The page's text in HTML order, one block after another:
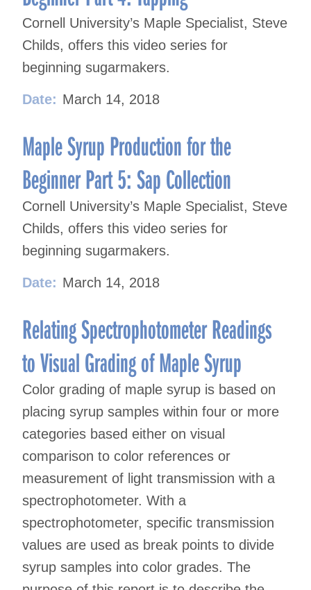
Cornell University’s Maple Specialist, Steve
Childs, offers this video series for
beginning sugarmakers.
Date: March 14, 2018
Maple Syrup Production for the
Beginner Part 5: Sap Collection
Cornell University’s Maple Specialist, Steve
Childs, offers this video series for
beginning sugarmakers.
Date: March 14, 2018
Relating Spectrophotometer Readings
to Visual Grading of Maple Syrup
Color grading of maple syrup is based on
placing syrup samples within four or more
categories based either on visual
comparison to color references or
measurement of light transmission with a
spectrophotometer. With a
spectrophotometer, specific transmission
values are used as break points to divide
syrup samples into color grades. The